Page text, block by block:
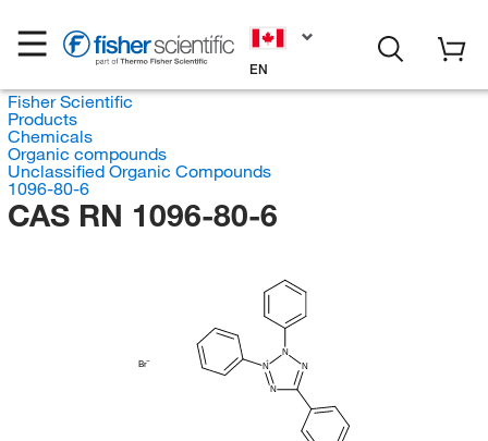
EN
Fisher Scientific
Products
Chemicals
Organic compounds
Unclassified Organic Compounds
1096-80-6
CAS RN 1096-80-6
Br
N
N
N
N